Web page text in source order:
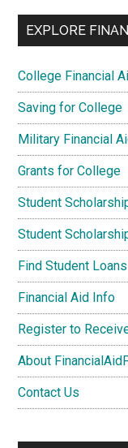
EXPLORE
College Financial
Saving for College
Military Financial
Grants for College
Student
Student
Find Student Loans
Financial Aid Info
Register to
About
Contact Us